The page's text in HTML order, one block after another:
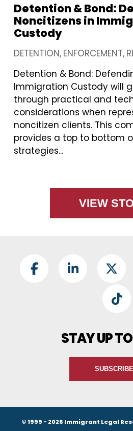
Detention & Bond:
Noncitizens in
Custody
DETENTION ENFORCEMENT
Detention & Bond:
Immigration Custody will
through practical and
considerations when
noncitizen clients. This
provides a top to bottom
strategies...
VIEW
Footer Social
FacebookLinkedIn
STAY UP
SUBSCRIBE
© 1999 - 2026 Immigrant Legal